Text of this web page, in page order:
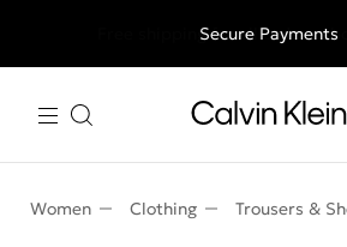
Free shipping for all orders
Secure Payments
Women Clothing Trousers &